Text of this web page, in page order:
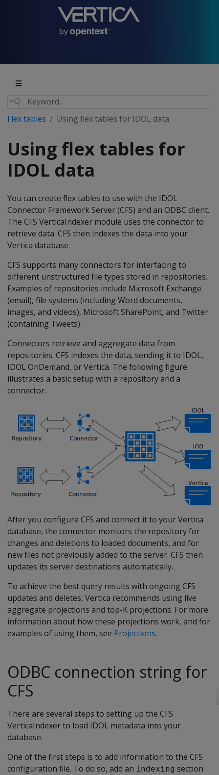
Flex tables Using flex tables for IDOL data
Using flex tables for
IDOL data
You can create flex tables to use with the IDOL
Connector Framework Server (CFS) and an ODBC client.
The CFS VerticaIndexer module uses the connector to
retrieve data. CFS then indexes the data into your
Vertica database.
CFS supports many connectors for interfacing to
different unstructured file types stored in repositories.
Examples of repositories include Microsoft Exchange
(email), file systems (including Word documents,
images, and videos), Microsoft SharePoint, and Twitter
(containing Tweets).
Connectors retrieve and aggregate data from
repositories. CFS indexes the data, sending it to IDOL,
IDOL OnDemand, or Vertica. The following figure
illustrates a basic setup with a repository and a
connector.
After you configure CFS and connect it to your Vertica
database, the connector monitors the repository for
changes and deletions to loaded documents, and for
new files not previously added to the server. CFS then
updates its server destinations automatically.
To achieve the best query results with ongoing CFS
updates and deletes, Vertica recommends using live
aggregate projections and top-K projections. For more
information about how these projections work, and for
examples of using them, see Projections.
ODBC connection string for
CFS
There are several steps to setting up the CFS
VerticaIndexer to load IDOL metadata into your
database.
One of the first steps is to add information to the CFS
configuration file. To do so, add an Indexing section